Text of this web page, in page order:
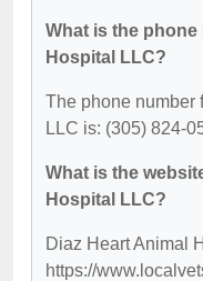
What is the phone
Hospital LLC?
The phone number
LLC is: (305) 824-
What is the
Hospital LLC?
Diaz Heart Animal
https://